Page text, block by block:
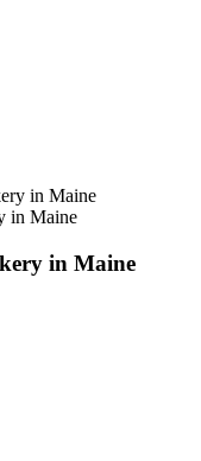
in Maine
in Maine